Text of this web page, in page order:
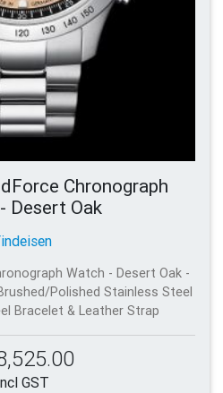
Chronograph
Desert Oak
Watch - Desert Oak -
Polished Stainless Steel
Bracelet & Leather Strap
GST